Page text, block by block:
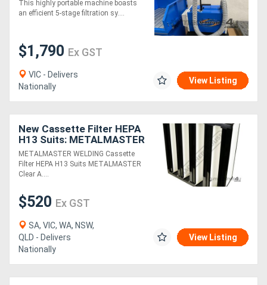
This highly portable machine boasts
an efficient 5-stage filtration sy....
$1,790 Ex GST
VIC - Delivers
Nationally
View Listing
New Cassette Filter HEPA
H13 Suits: METALMASTER
Clear Air S-H13, D-H13 &
B-H13 Fume Filters
METALMASTER WELDING Cassette
Filter HEPA H13 Suits METALMASTER
Clear A....
$520 Ex GST
SA, VIC, WA, NSW,
QLD - Delivers
Nationally
View Listing